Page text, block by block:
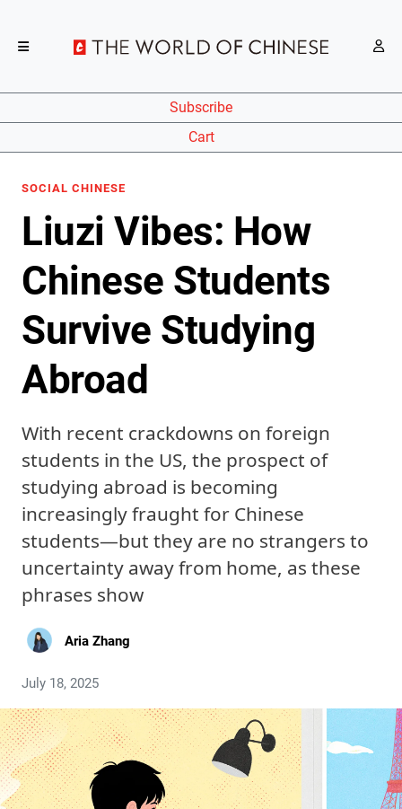
Subscribe
Cart
SOCIAL CHINESE
Liuzi Vibes: How
Chinese Students
Survive Studying
Abroad
With recent crackdowns on foreign
students in the US, the prospect of
studying abroad is becoming
increasingly fraught for Chinese
students—but they are no strangers to
uncertainty away from home, as these
phrases show
Aria Zhang
July 18, 2025